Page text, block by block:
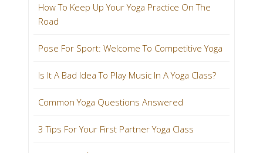
How To Keep Up Your Yoga Practice On The
Road
Pose For Sport: Welcome To Competitive Yoga
Is It A Bad Idea To Play Music In A Yoga Class?
Common Yoga Questions Answered
3 Tips For Your First Partner Yoga Class